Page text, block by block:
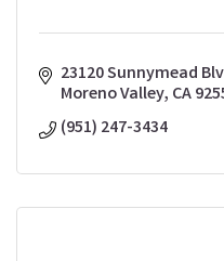
23120 Sunnymead
Moreno Valley CA
(951) 247-3434